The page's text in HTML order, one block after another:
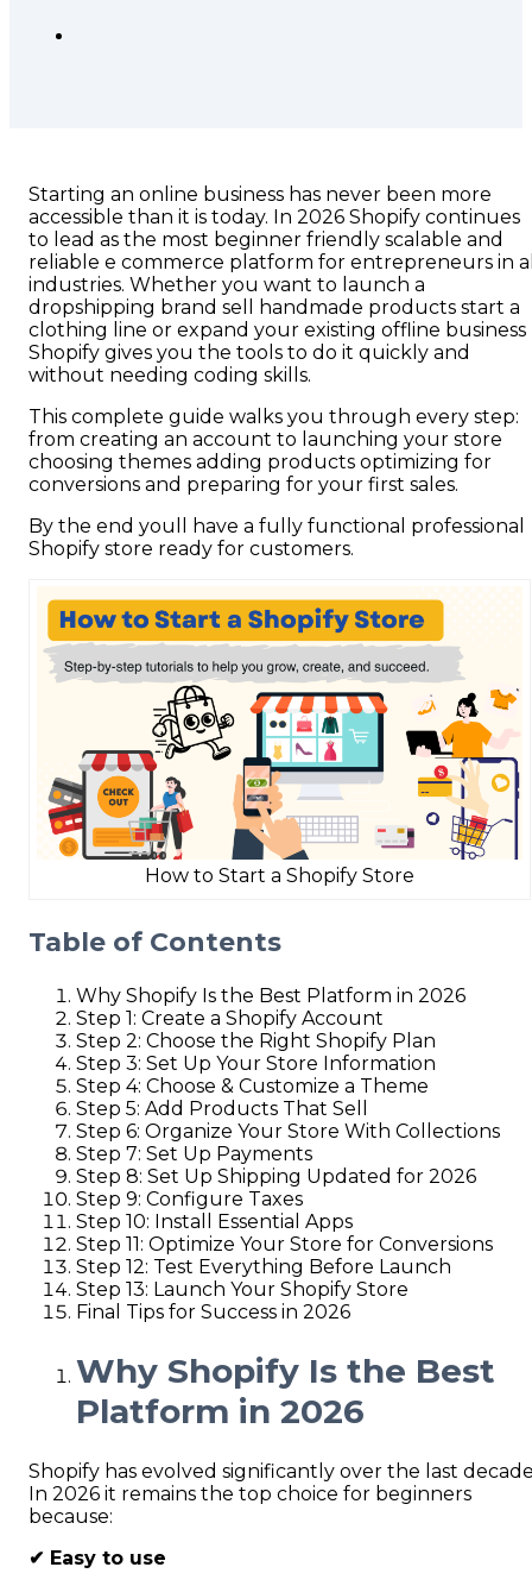
Starting an online business has never been more
accessible than it is today. In 2026 Shopify continues
to lead as the most beginner friendly scalable and
reliable e commerce platform for entrepreneurs in
industries. Whether you want to launch a
dropshipping brand sell handmade products start a
clothing line or expand your existing offline business
Shopify gives you the tools to do it quickly and
without needing coding skills.
This complete guide walks you through every step:
from creating an account to launching your store
choosing themes adding products optimizing for
conversions and preparing for your first sales.
By the end youll have a fully functional professional
Shopify store ready for customers.
How to Start a Shopify Store
Table of Contents
Why Shopify Is the Best Platform in 2026
Step 1: Create a Shopify Account
Step 2: Choose the Right Shopify Plan
Step 3: Set Up Your Store Information
Step 4: Choose & Customize a Theme
Step 5: Add Products That Sell
Step 6: Organize Your Store With Collections
Step 7: Set Up Payments
Step 8: Set Up Shipping Updated for 2026
Step 9: Configure Taxes
Step 10: Install Essential Apps
Step 11: Optimize Your Store for Conversions
Step 12: Test Everything Before Launch
Step 13: Launch Your Shopify Store
Final Tips for Success in 2026
Why Shopify Is the Best
Platform in 2026
Shopify has evolved significantly over the last
In 2026 it remains the top choice for beginners
because:
✔ Easy to use